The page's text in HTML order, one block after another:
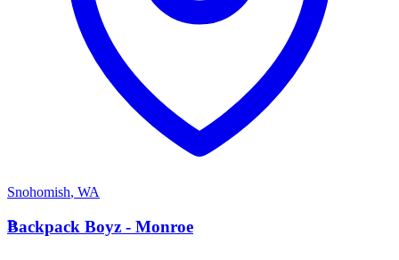
Snohomish, WA
B
Backpack Boyz - Monroe